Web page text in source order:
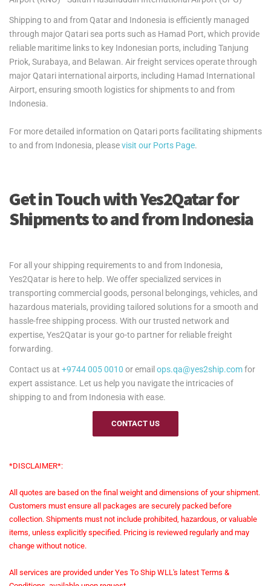
Shipping to and from Qatar and Indonesia is efficiently managed
through major Qatari sea ports such as Hamad Port, which provide
reliable maritime links to key Indonesian ports, including Tanjung
Priok, Surabaya, and Belawan. Air freight services operate through
major Qatari international airports, including Hamad International
Airport, ensuring smooth logistics for shipments to and from
Indonesia.
For more detailed information on Qatari ports facilitating shipments
to and from Indonesia, pleasevisit our Ports Page.
Get in Touch with Yes2Qatar for
Shipments to and from Indonesia
For all your shipping requirements to and from Indonesia,
Yes2Qatar is here to help. We offer specialized services in
transporting commercial goods, personal belongings, vehicles, and
hazardous materials, providing tailored solutions for a smooth and
hassle-free shipping process. With our trusted network and
expertise, Yes2Qatar is your go-to partner for reliable freight
forwarding.
Contact us at +9744 005 0010 or email ops.qa@yes2ship.comfor
expert assistance. Let us help you navigate the intricacies of
shipping to and from Indonesia with ease.
CONTACT US
*DISCLAIMER*:
All quotes are based on the final weight and dimensions of your shipment.
Customers must ensure all packages are securely packed before
collection. Shipments must not include prohibited, hazardous, or valuable
items, unless explicitly specified. Pricing is reviewed regularly and may
change without notice.
All services are provided under Yes To Ship WLL's latest Terms &